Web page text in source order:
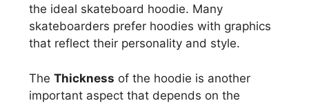
the ideal skateboard hoodie. Many
skateboarders prefer hoodies with graphics
that reflect their personality and style.
The Thickness of the hoodie is another
important aspect that depends on the